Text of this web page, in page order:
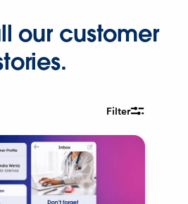
our customer
Filter